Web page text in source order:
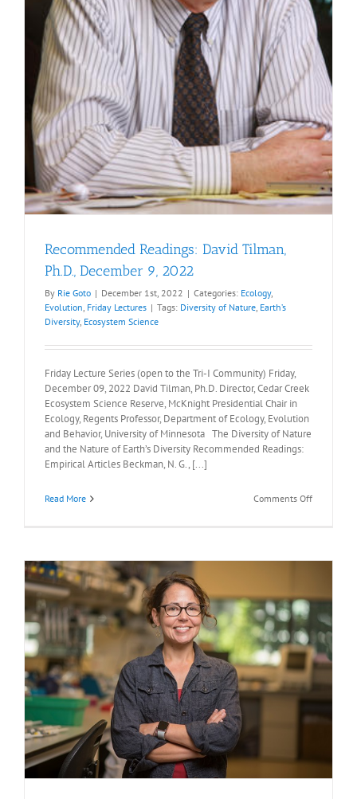
Recommended Readings: David Tilman,
Ph.D., December 9, 2022
By Rie Goto | December 1st, 2022 | Categories: Ecology,
Evolution Friday Lectures | Tags: Diversity of Nature Earth’s
Diversity, Ecosystem Science
Friday Lecture Series (open to the Tri-I Community) Friday,
December 09, 2022 David Tilman, Ph.D. Director, Cedar Creek
Ecosystem Science Reserve, McKnight Presidential Chair in
Ecology, Regents Professor, Department of Ecology, Evolution
and Behavior, University of Minnesota The Diversity of Nature
and the Nature of Earth’s Diversity Recommended Readings:
Empirical Articles Beckman, N. G., [...]
Read More Comments Offon
9,
2022